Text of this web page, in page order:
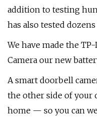
addition to testing
has also tested
We have made the
Camera our new
A smart doorbell
the other side of your
home — so you can